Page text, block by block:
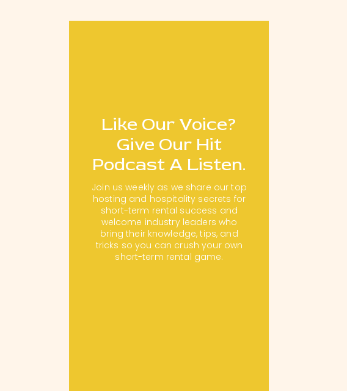
Like Our Voice?
Give Our Hit
Podcast A Listen.
Join us weekly as we share our top
hosting and hospitality secrets for
short-term rental success and
welcome industry leaders who
bring their knowledge, tips, and
tricks so you can crush your own
short-term rental game.